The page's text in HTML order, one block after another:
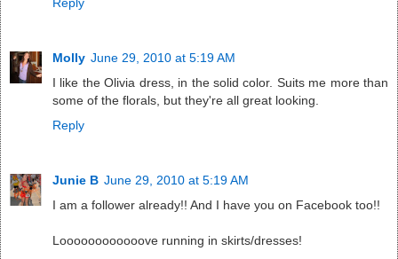
Molly June 29, 2010 at 5:19 AM
I like the Olivia dress, in the solid color. Suits me more than
some of the florals, but they're all great looking.
Reply
Junie B June 29, 2010 at 5:19 AM
I am a follower already!! And I have you on Facebook too!!
Loooooooooooove running in skirts/dresses!